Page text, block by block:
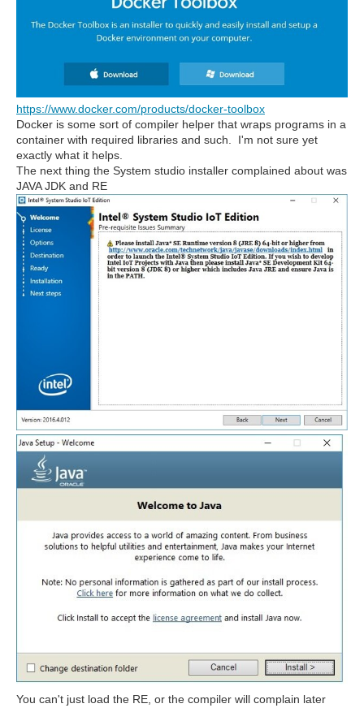
https://www.docker.com/products/docker-toolbox
Docker is some sort of compiler helper that wraps programs in a
container with required libraries and such. I'm not sure yet
exactly what it helps.
The next thing the System studio installer complained about was
JAVA JDK and RE
You can't just load the RE, or the compiler will complain later